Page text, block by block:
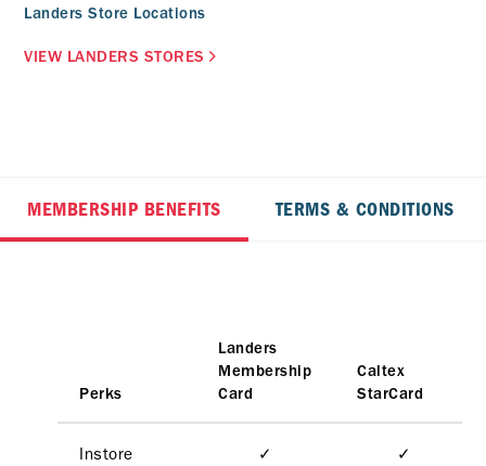
Landers Store Locations
VIEW LANDERS STORES
MEMBERSHIP BENEFITS TERMS & CONDITIONS
Perks
Landers
Membership
Card
Caltex
StarCard
Instore
✓ ✓